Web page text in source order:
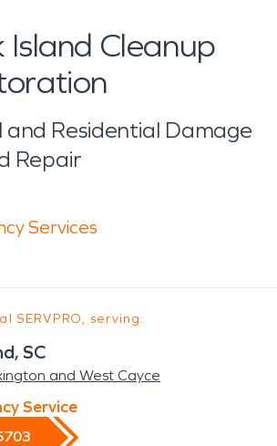
Island Cleanup
and Residential Damage
Repair
Services
SERVPRO, serving:
SC
and West Cayce
Service